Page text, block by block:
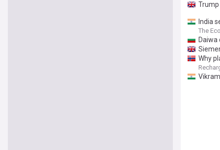
India
The
Daiwa
Why